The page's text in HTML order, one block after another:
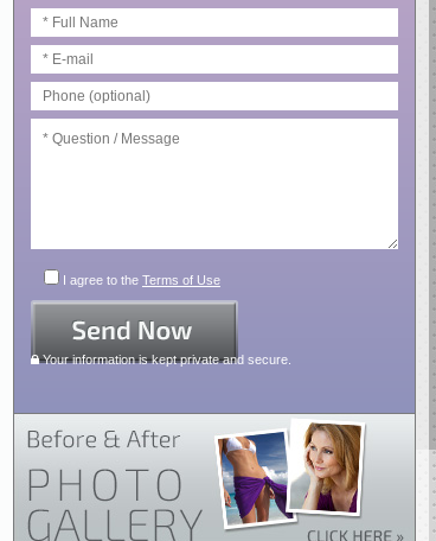
I agree to the Terms of Use
Your information is kept private and secure.